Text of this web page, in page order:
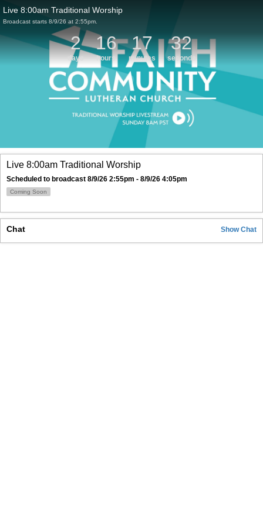
Live 8:00am Traditional Worship
Broadcast starts 8/9/26 at 2:55pm.
2
days
16
hours
17
minutes
32
seconds
Live 8:00am Traditional Worship
Scheduled to broadcast 8/9/26 2:55pm - 8/9/26 4:05pm
Coming Soon
Chat ShowChat